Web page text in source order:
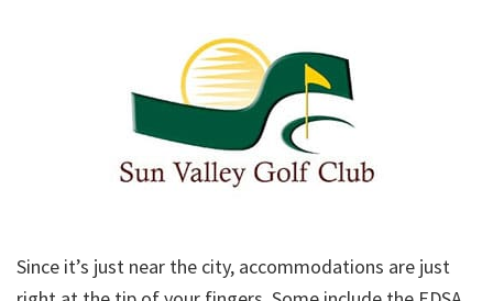
Since it’s just near the city, accommodations are just